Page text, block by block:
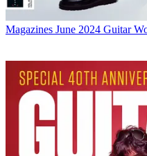
Magazines June 2024 Guitar